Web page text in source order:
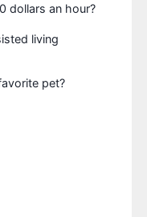
dollars an hour?
living
pet?